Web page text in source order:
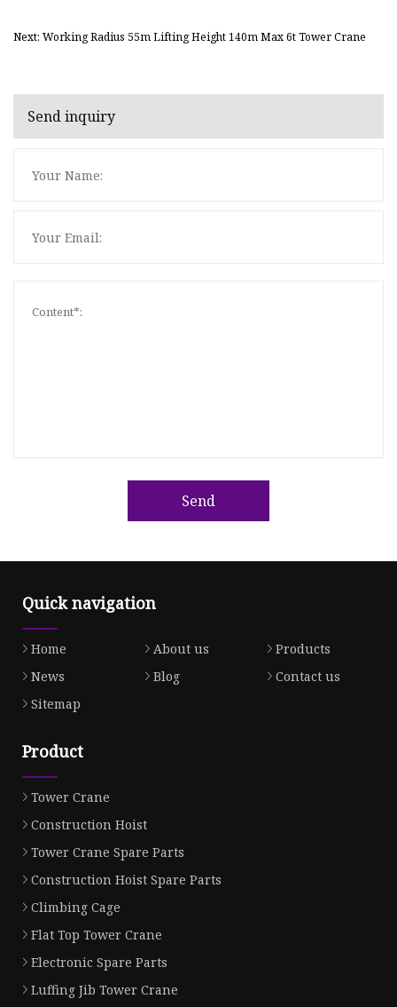
Next: Working Radius 55m Lifting Height 140m Max 6t Tower Crane
Send inquiry
Send
Quick navigation
Home About us
Products
News
Blog
Contact us
Sitemap
Product
Tower Crane
Construction Hoist
Tower Crane Spare Parts
Construction Hoist Spare Parts
Climbing Cage
Flat Top Tower Crane
Electronic Spare Parts
Luffing Jib Tower Crane